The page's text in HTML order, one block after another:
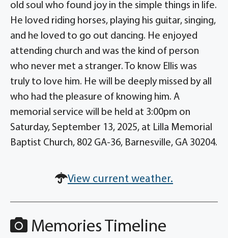
old soul who found joy in the simple things in life.
He loved riding horses, playing his guitar, singing,
and he loved to go out dancing. He enjoyed
attending church and was the kind of person
who never met a stranger. To know Ellis was
truly to love him. He will be deeply missed by all
who had the pleasure of knowing him. A
memorial service will be held at 3:00pm on
Saturday, September 13, 2025, at Lilla Memorial
Baptist Church, 802 GA-36, Barnesville, GA 30204.
View current weather.
Memories Timeline